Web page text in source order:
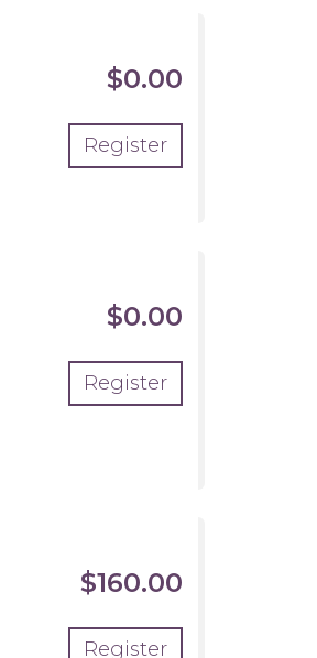
$0.00
Register
$0.00
Register
$160.00
Register